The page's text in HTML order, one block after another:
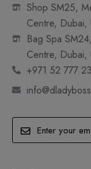
Shop SM25,
Centre, Dubai,
Bag Spa
Centre, Dubai,
+971 52 777